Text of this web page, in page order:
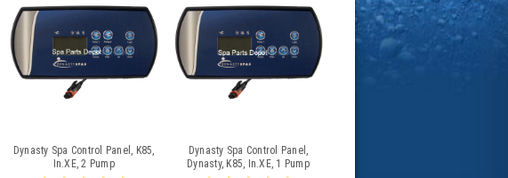
Dynasty Spa Control Panel, K85,
In.XE, 2 Pump
Dynasty Spa Control Panel,
Dynasty, K85, In.XE, 1 Pump